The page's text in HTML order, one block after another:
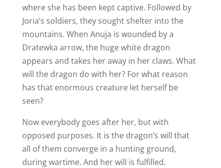
where she has been kept captive. Followed by
Joria’s soldiers, they sought shelter into the
mountains. When Anuja is wounded by a
Dratewka arrow, the huge white dragon
appears and takes her away in her claws. What
will the dragon do with her? For what reason
has that enormous creature let herself be
seen?
Now everybody goes after her, but with
opposed purposes. It is the dragon’s will that
all of them converge in a hunting ground,
during wartime. And her will is fulfilled.